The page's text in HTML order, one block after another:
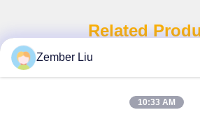
Related
Zember Liu
10:33 AM